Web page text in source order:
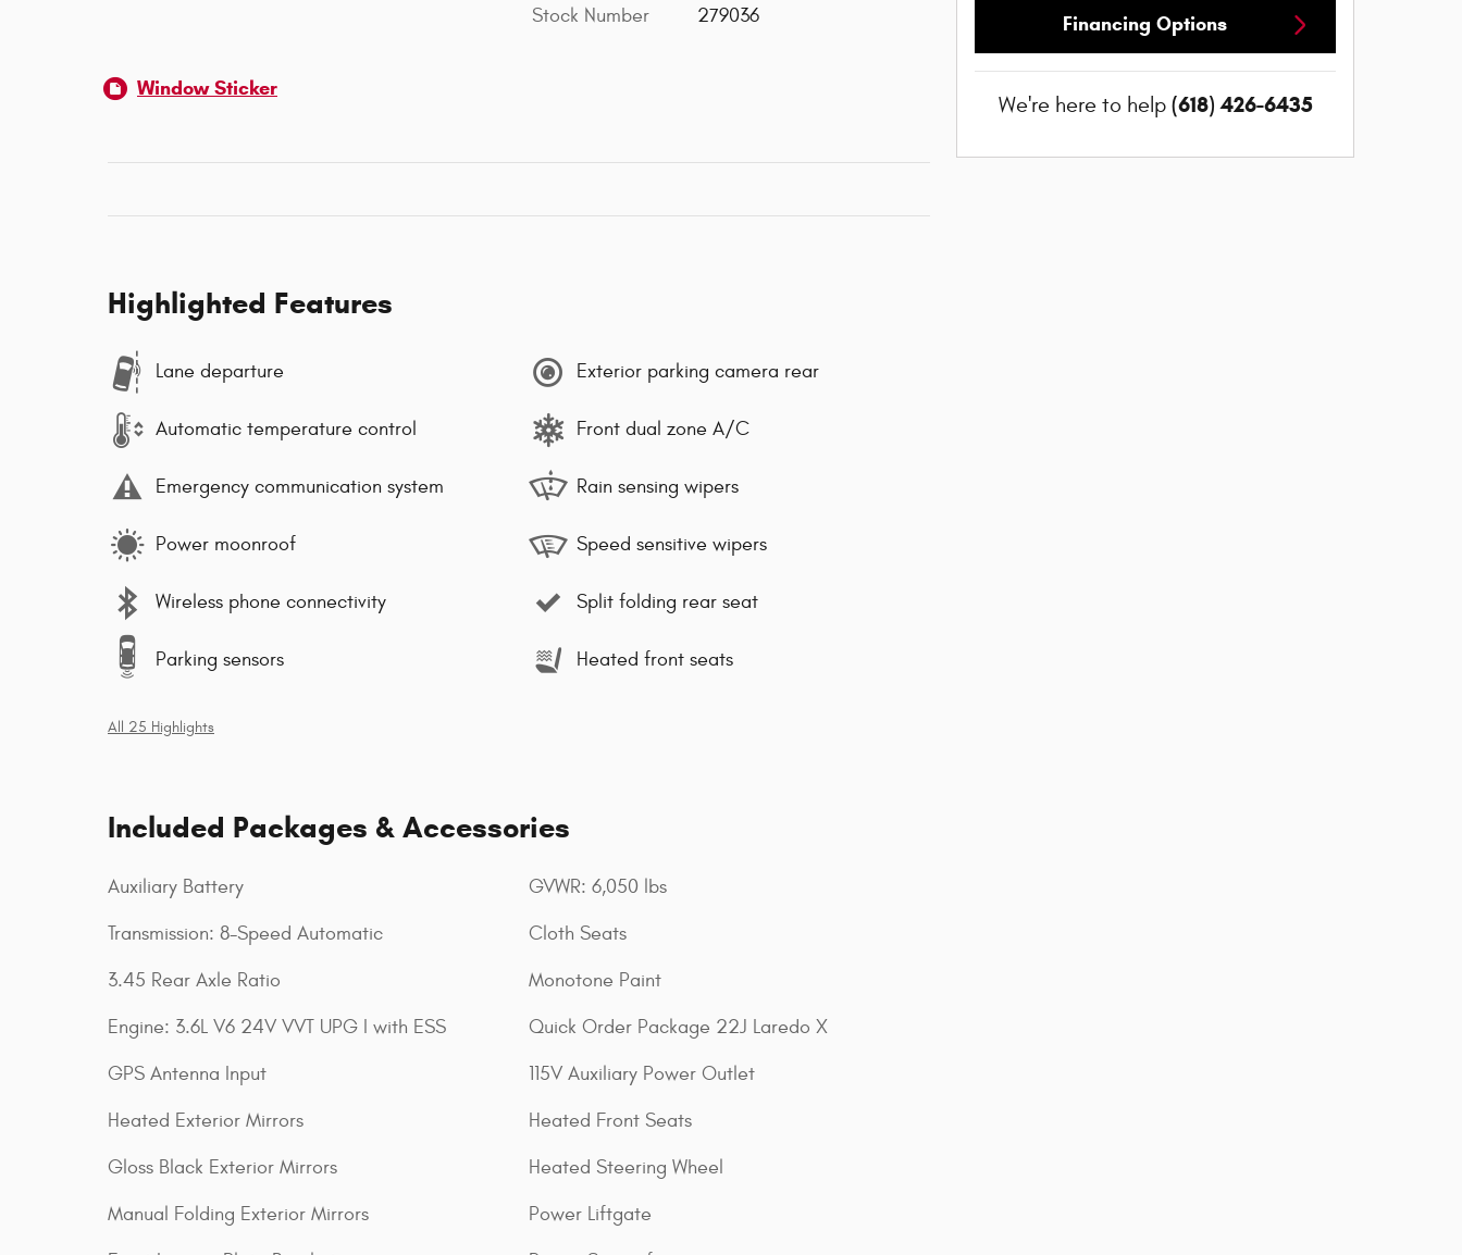
Stock Number 279036
Window Sticker
Highlighted Features
Lane departure
Automatic temperature control
Emergency communication system
Power moonroof
Wireless phone connectivity
Parking sensors
Exterior parking camera rear
Front dual zone A/C
Rain sensing wipers
Speed sensitive wipers
Split folding rear seat
Heated front seats
All 25 Highlights
Included Packages & Accessories
Auxiliary Battery
Transmission: 8-Speed Automatic
3.45 Rear Axle Ratio
Engine: 3.6L V6 24V VVT UPG I with ESS
GPS Antenna Input
Heated Exterior Mirrors
Gloss Black Exterior Mirrors
Manual Folding Exterior Mirrors
GVWR: 6,050 lbs
Cloth Seats
Monotone Paint
Quick Order Package 22J Laredo X
115V Auxiliary Power Outlet
Heated Front Seats
Heated Steering Wheel
Power Liftgate
Financing Options
We're here to help (618) 426-6435